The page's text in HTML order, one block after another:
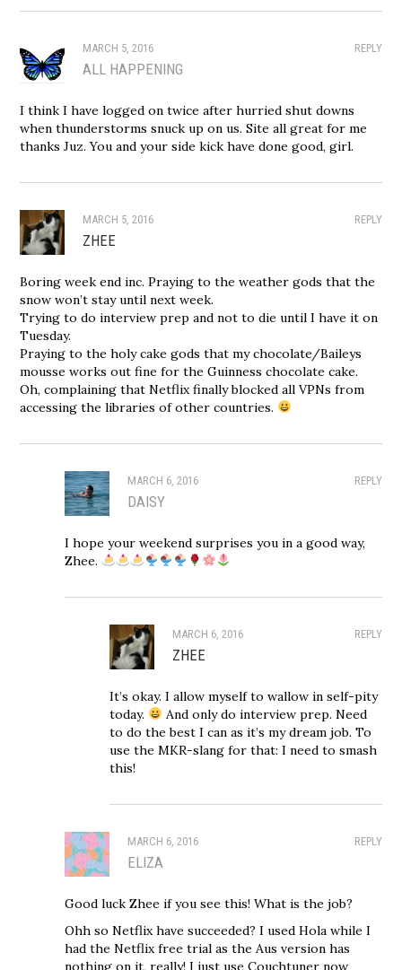
REPLY
MARCH 5, 2016
ALL HAPPENING
I think I have logged on twice after hurried shut downs
when thunderstorms snuck up on us. Site all great for me
thanks Juz. You and your side kick have done good, girl.
REPLY
MARCH 5, 2016
ZHEE
Boring week end inc. Praying to the weather gods that the
snow won’t stay until next week.
Trying to do interview prep and not to die until I have it on
Tuesday.
Praying to the holy cake gods that my chocolate/Baileys
mousse works out fine for the Guinness chocolate cake.
Oh, complaining that Netflix finally blocked all VPNs from
accessing the libraries of other countries.
REPLY
MARCH 6, 2016
DAISY
I hope your weekend surprises you in a good way,
Zhee.
REPLY
MARCH 6, 2016
ZHEE
It’s okay. I allow myself to wallow in self-pity
today.
And only do interview prep. Need
to do the best I can as it’s my dream job. To
use the MKR-slang for that: I need to smash
this!
REPLY
MARCH 6, 2016
ELIZA
Good luck Zhee if you see this! What is the job?
Ohh so Netflix have succeeded? I used Hola while I
had the Netflix free trial as the Aus version has
nothing on it, really! I just use Couchtuner now